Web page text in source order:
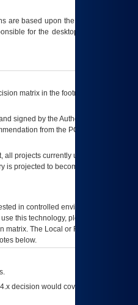
are based upon the best information
for the desktop, testing, and/or
matrix in the footnote[1] and on
signed by the Authorizing Official
from the POA&M
projects currently utilizing the
projected to become unauthorized
in controlled environments. Use
this technology, please work with
matrix. The Local or Regional
below.
decision would cover any version of